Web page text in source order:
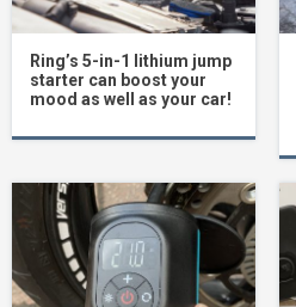
Ring’s 5-in-1 lithium jump
starter can boost your
mood as well as your car!